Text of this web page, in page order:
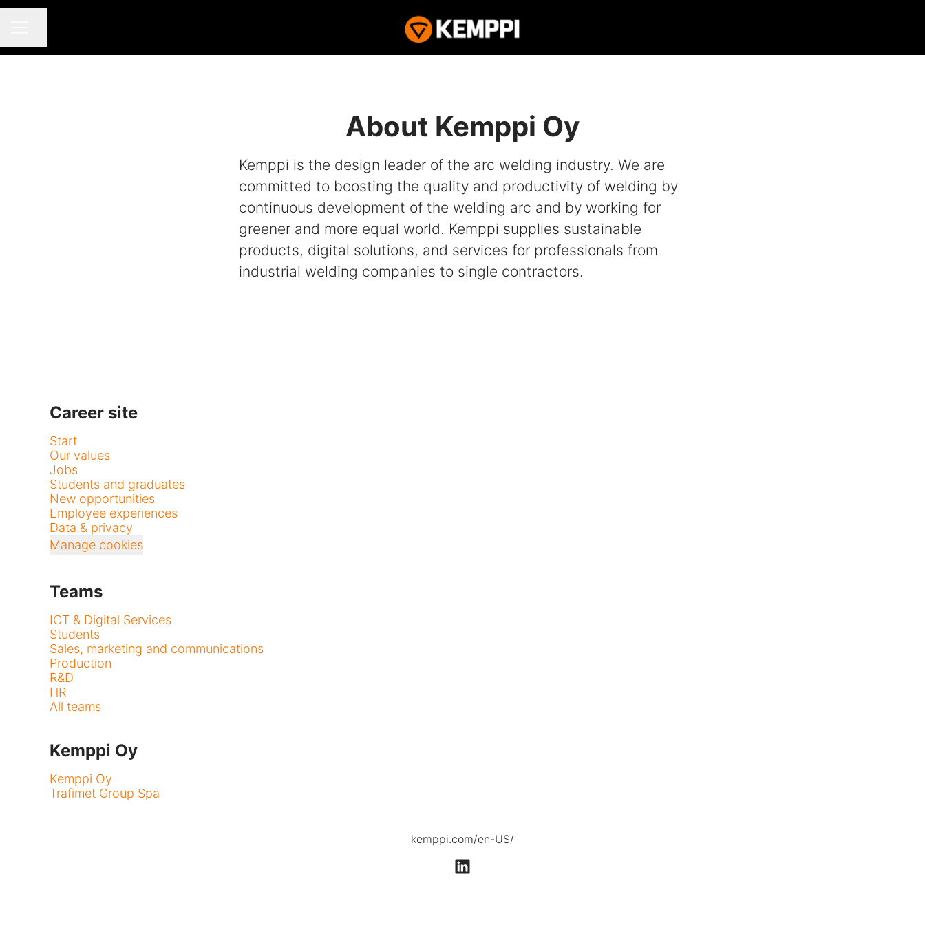
About Kemppi Oy
Kemppi is the design leader of the arc welding industry. We are
committed to boosting the quality and productivity of welding by
continuous development of the welding arc and by working for
greener and more equal world. Kemppi supplies sustainable
products, digital solutions, and services for professionals from
industrial welding companies to single contractors.
Career site
Start
Our values
Jobs
Students and graduates
New opportunities
Employee experiences
Data & privacy
Manage cookies
Teams
ICT & Digital Services
Students
Sales, marketing and communications
Production
R&D
HR
All teams
Kemppi Oy
Kemppi Oy
Trafimet Group Spa
kemppi.com/en-US/